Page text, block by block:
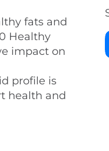
fats and
Healthy
impact on
profile is
health and